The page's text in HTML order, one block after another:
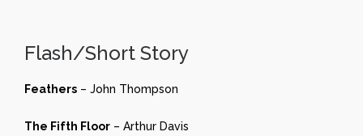
Flash/Short Story
Feathers – John Thompson
The Fifth Floor – Arthur Davis